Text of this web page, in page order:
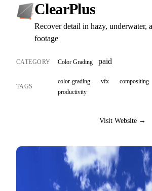
ClearPlus
Recover detail in hazy, underwater,
footage
CATEGORY Color Grading paid
TAGS
color-grading vfx compositing
productivity
Visit Website →